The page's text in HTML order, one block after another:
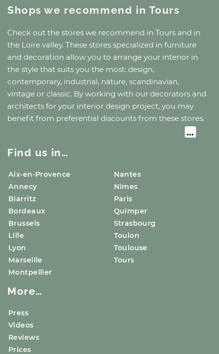
Shops we recommend in Tours
Check out the stores we recommend in Tours and in
the Loire valley. These stores specialized in furniture
and decoration allow you to arrange your interior in
the style that suits you the most: design,
contemporary, industrial, nature, scandinavian,
vintage or classic. By working with our decorators and
architects for your interior design project, you may
benefit from preferential discounts from these stores.
Find us in…
Aix-en-Provence
Annecy
Biarritz
Bordeaux
Brussels
Lille
Lyon
Marseille
Montpellier
Nantes
Nîmes
Paris
Quimper
Strasbourg
Toulon
Toulouse
Tours
More…
Press
Videos
Reviews
Prices